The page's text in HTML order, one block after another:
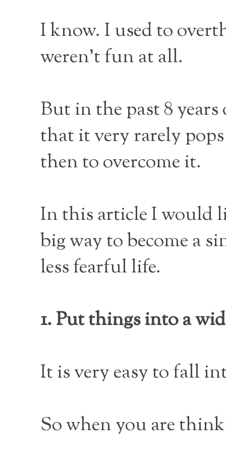
I know. I used to
weren’t fun at all.
But in the past 8
that it very rarely
then to overcome it.
In this article I would
big way to become a
less fearful life.
1. Put things into a
It is very easy to fall
So when you are